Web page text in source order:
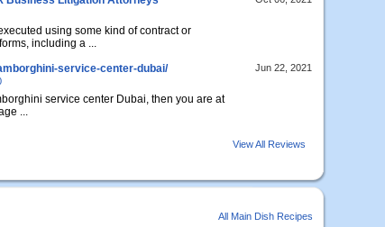
using some kind of contract or
including a ...
service-center-dubai/
service center Dubai, then you are at
...
Jun 22, 2021
View All Reviews
All Main Dish Recipes